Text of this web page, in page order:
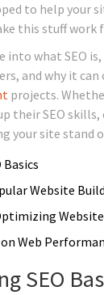
to help your
this stuff work
into what SEO
and why it
projects.
their SEO skills,
your site stand
Website
Web
SEO